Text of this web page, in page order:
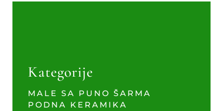
Kategorije
MALE SA PUNO ŠARMA
PODNA KERAMIKA